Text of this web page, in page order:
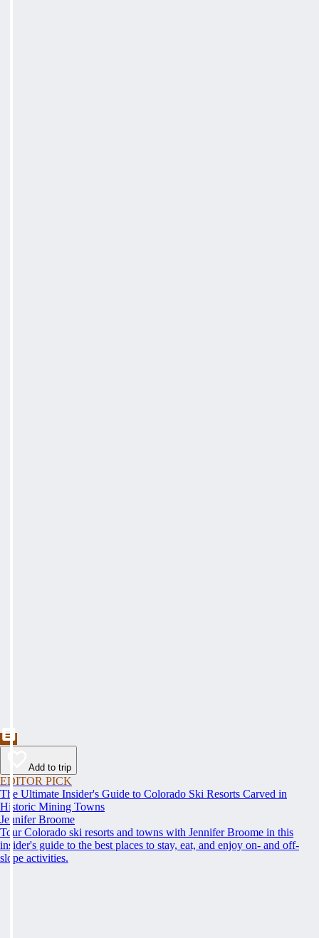
Add to trip
EDITOR PICK
The Ultimate Insider's Guide to Colorado Ski Resorts Carved in
Historic Mining Towns
Jennifer Broome
Tour Colorado ski resorts and towns with Jennifer Broome in this
insider's guide to the best places to stay, eat, and enjoy on- and off-
slope activities.